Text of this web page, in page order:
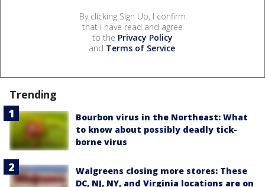
By clicking Sign Up, I confirm
that I have read and agree
to the Privacy Policy
and Terms of Service.
Trending
Bourbon virus in the Northeast: What
to know about possibly deadly tick-
borne virus
Walgreens closing more stores: These
DC, NJ, NY, and Virginia locations are on